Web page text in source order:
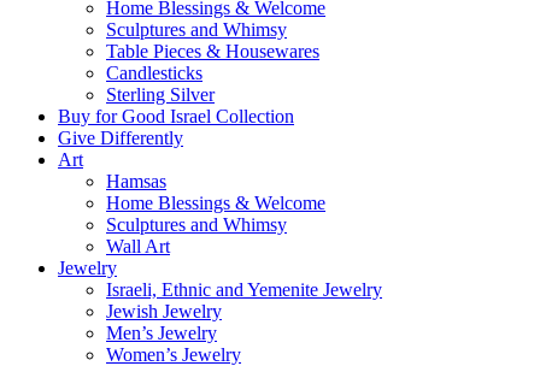
Home Blessings & Welcome
Sculptures and Whimsy
Table Pieces & Housewares
Candlesticks
Sterling Silver
Buy for Good Israel Collection
Give Differently
Art
Hamsas
Home Blessings & Welcome
Sculptures and Whimsy
Wall Art
Jewelry
Israeli, Ethnic and Yemenite Jewelry
Jewish Jewelry
Men’s Jewelry
Women’s Jewelry